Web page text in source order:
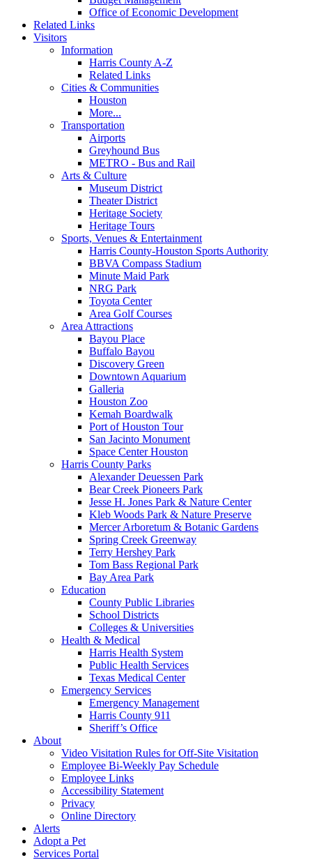
Office of Economic Development
Related Links
Visitors
Information
Harris County A-Z
Related Links
Cities & Communities
Houston
More...
Transportation
Airports
Greyhound Bus
METRO - Bus and Rail
Arts & Culture
Museum District
Theater District
Heritage Society
Heritage Tours
Sports, Venues & Entertainment
Harris County-Houston Sports Authority
BBVA Compass Stadium
Minute Maid Park
NRG Park
Toyota Center
Area Golf Courses
Area Attractions
Bayou Place
Buffalo Bayou
Discovery Green
Downtown Aquarium
Galleria
Houston Zoo
Kemah Boardwalk
Port of Houston Tour
San Jacinto Monument
Space Center Houston
Harris County Parks
Alexander Deuessen Park
Bear Creek Pioneers Park
Jesse H. Jones Park & Nature Center
Kleb Woods Park & Nature Preserve
Mercer Arboretum & Botanic Gardens
Spring Creek Greenway
Terry Hershey Park
Tom Bass Regional Park
Bay Area Park
Education
County Public Libraries
School Districts
Colleges & Universities
Health & Medical
Harris Health System
Public Health Services
Texas Medical Center
Emergency Services
Emergency Management
Harris County 911
Sheriff’s Office
About
Video Visitation Rules for Off-Site Visitation
Employee Bi-Weekly Pay Schedule
Employee Links
Accessibility Statement
Privacy
Online Directory
Alerts
Adopt a Pet
Services Portal